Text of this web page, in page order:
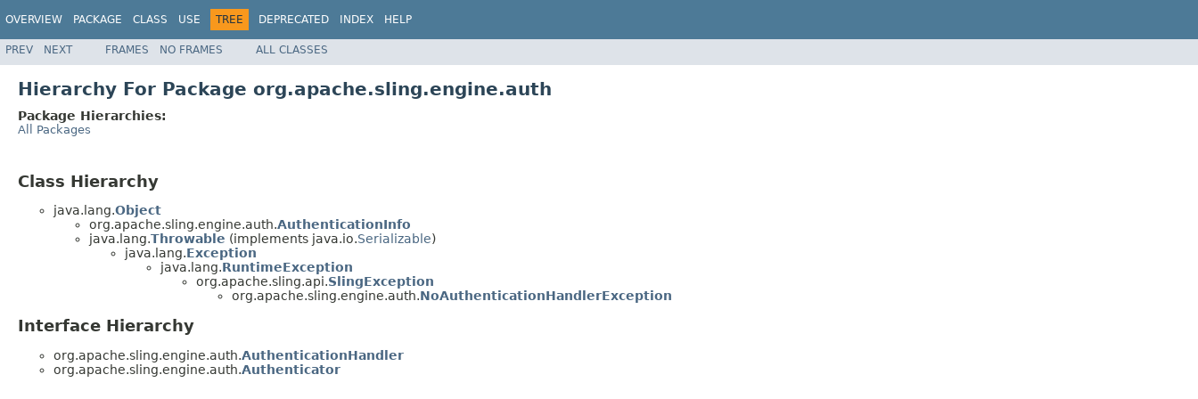
OVERVIEW PACKAGE CLASS USE TREE DEPRECATED INDEX HELP
PREV NEXT FRAMES NO FRAMES ALL CLASSES
Hierarchy For Package org.apache.sling.engine.auth
Package Hierarchies:
All Packages
Class Hierarchy
java.lang.Object
org.apache.sling.engine.auth.AuthenticationInfo
java.lang.Throwable (implements java.io.Serializable)
java.lang.Exception
java.lang.RuntimeException
org.apache.sling.api.SlingException
org.apache.sling.engine.auth.NoAuthenticationHandlerException
Interface Hierarchy
org.apache.sling.engine.auth.AuthenticationHandler
org.apache.sling.engine.auth.Authenticator